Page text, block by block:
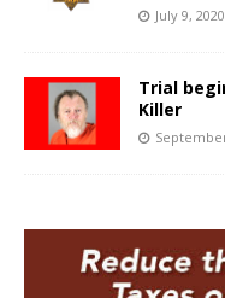
July 9,
Trial
Killer